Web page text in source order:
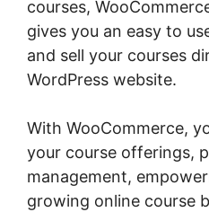
courses,
gives you an easy to
and sell your courses
WordPress website.
With WooCommerce,
your course offerings,
management,
growing online course